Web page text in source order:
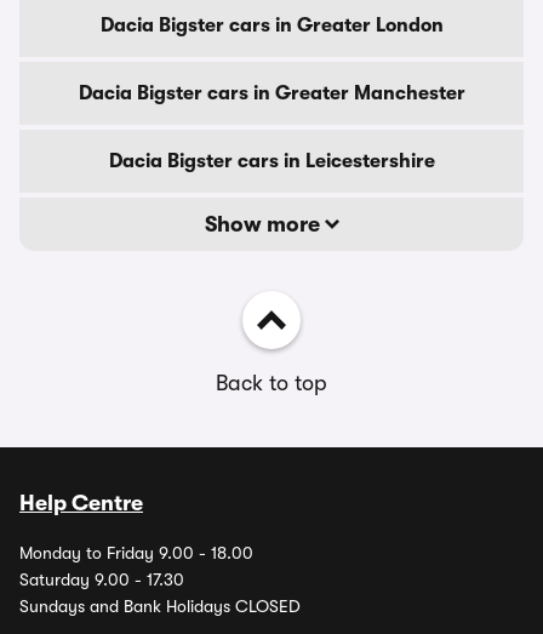
Dacia Bigster cars in Greater London
Dacia Bigster cars in Greater Manchester
Dacia Bigster cars in Leicestershire
Show more
Back to top
Help Centre
Monday to Friday 9.00 - 18.00
Saturday 9.00 - 17.30
Sundays and Bank Holidays CLOSED